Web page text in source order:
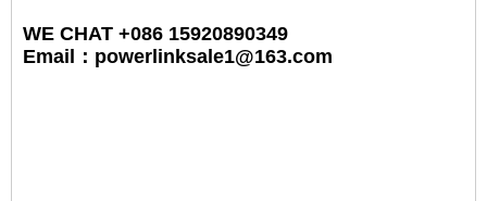
WE CHAT +086 15920890349
Email
： powerlinksale1@163.com